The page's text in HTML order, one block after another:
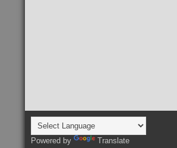
Powered by Translate